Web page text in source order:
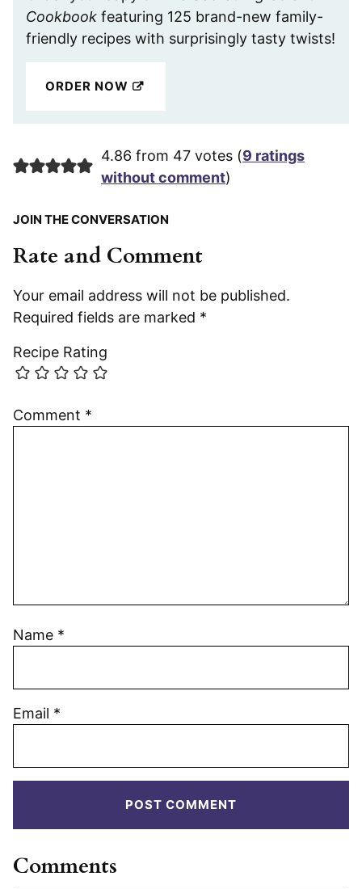
Cookbook featuring 125 brand-new family-
friendly recipes with surprisingly tasty twists!
ORDER NOW
4.86 from 47 votes (9 ratings
without comment)
JOIN THE CONVERSATION
Rate and Comment
Your email address will not be published.
Required fields are marked *
Recipe Rating
Comment *
Name *
Email *
Comments